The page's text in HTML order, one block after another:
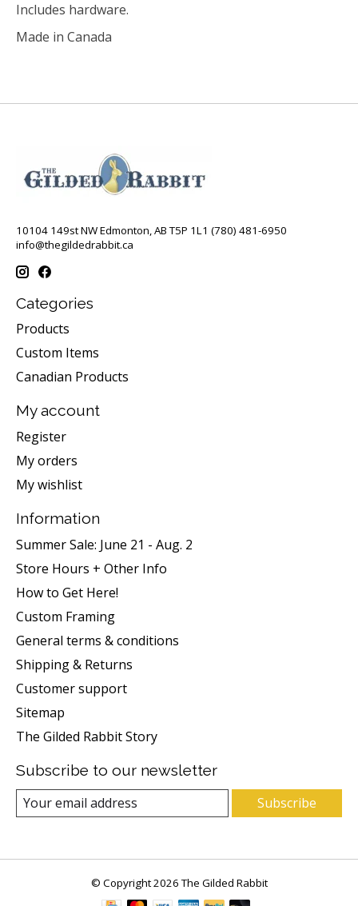
Includes hardware.
Made in Canada
10104 149st NW Edmonton, AB T5P 1L1 (780) 481-6950
info@thegildedrabbit.ca
Categories
Products
Custom Items
Canadian Products
My account
Register
My orders
My wishlist
Information
Summer Sale: June 21 - Aug. 2
Store Hours + Other Info
How to Get Here!
Custom Framing
General terms & conditions
Shipping & Returns
Customer support
Sitemap
The Gilded Rabbit Story
Subscribe to our newsletter
Subscribe
© Copyright 2026 The Gilded Rabbit